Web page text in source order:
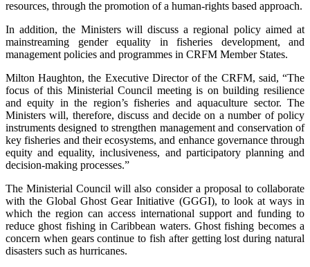
resources, through the promotion of a human-rights based approach.
In addition, the Ministers will discuss a regional policy aimed at
mainstreaming gender equality in fisheries development, and
management policies and programmes in CRFM Member States.
Milton Haughton, the Executive Director of the CRFM, said, “The
focus of this Ministerial Council meeting is on building resilience
and equity in the region’s fisheries and aquaculture sector. The
Ministers will, therefore, discuss and decide on a number of policy
instruments designed to strengthen management and conservation of
key fisheries and their ecosystems, and enhance governance through
equity and equality, inclusiveness, and participatory planning and
decision-making processes.”
The Ministerial Council will also consider a proposal to collaborate
with the Global Ghost Gear Initiative (GGGI), to look at ways in
which the region can access international support and funding to
reduce ghost fishing in Caribbean waters. Ghost fishing becomes a
concern when gears continue to fish after getting lost during natural
disasters such as hurricanes.